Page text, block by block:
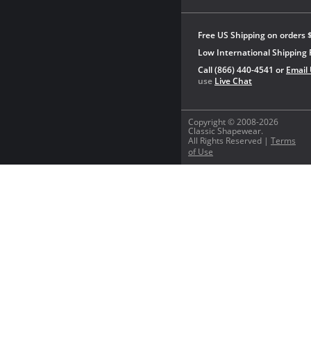
Copyright © 2008-2026
Classic Shapewear.
All Rights Reserved | Terms
of Use
Free US Shipping on orders
Low International Shipping
Call (866) 440-4541 or Email
use Live Chat